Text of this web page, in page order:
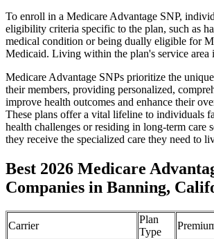
To enroll in a Medicare Advantage SNP,
eligibility criteria specific to the plan, such as
medical condition or being dually eligible for
Medicaid. Living within the plan's service area
Medicare Advantage SNPs prioritize the
their members, providing personalized,
improve health outcomes and enhance their
These plans offer a vital lifeline to individuals
health challenges or residing in long-term care
they receive the specialized care they need to
Best 2026 Medicare
Companies in Banning,
Carrier
Plan
Type